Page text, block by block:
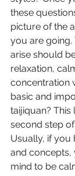
these
picture of the
you are going.
arise should
relaxation,
concentration
basic and
taijiquan?
second step
Usually, if you
and concepts,
mind to be